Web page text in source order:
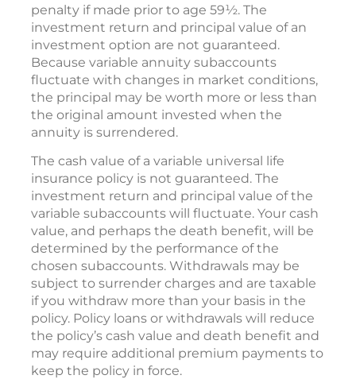
penalty if made prior to age 59½. The
investment return and principal value of an
investment option are not guaranteed.
Because variable annuity subaccounts
fluctuate with changes in market conditions,
the principal may be worth more or less than
the original amount invested when the
annuity is surrendered.
The cash value of a variable universal life
insurance policy is not guaranteed. The
investment return and principal value of the
variable subaccounts will fluctuate. Your cash
value, and perhaps the death benefit, will be
determined by the performance of the
chosen subaccounts. Withdrawals may be
subject to surrender charges and are taxable
if you withdraw more than your basis in the
policy. Policy loans or withdrawals will reduce
the policy’s cash value and death benefit and
may require additional premium payments to
keep the policy in force.